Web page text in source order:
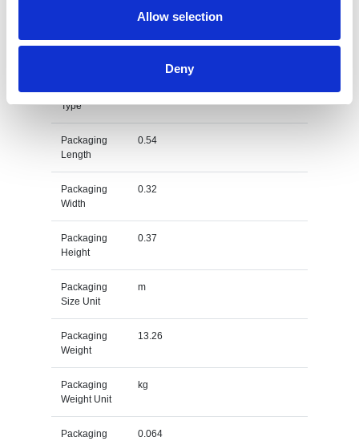
Allow selection
Deny
Gross
kg
Material
Type
RPET
Packaging
Length
0.54
Packaging
Width
0.32
Packaging
Height
0.37
Packaging
Size Unit
m
Packaging
Weight
13.26
Packaging
Weight Unit
kg
Packaging
0.064